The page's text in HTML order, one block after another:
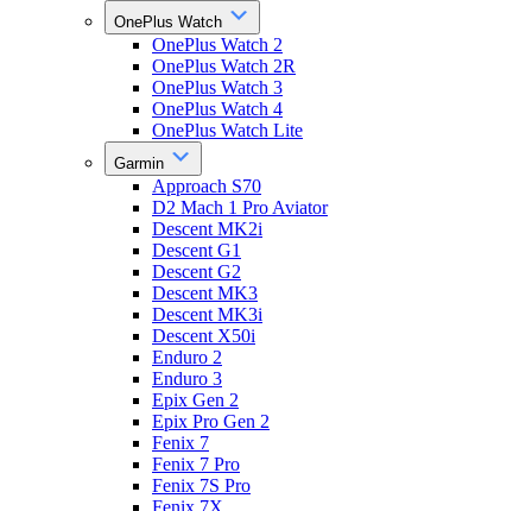
OnePlus Watch
OnePlus Watch 2
OnePlus Watch 2R
OnePlus Watch 3
OnePlus Watch 4
OnePlus Watch Lite
Garmin
Approach S70
D2 Mach 1 Pro Aviator
Descent MK2i
Descent G1
Descent G2
Descent MK3
Descent MK3i
Descent X50i
Enduro 2
Enduro 3
Epix Gen 2
Epix Pro Gen 2
Fenix 7
Fenix 7 Pro
Fenix 7S Pro
Fenix 7X